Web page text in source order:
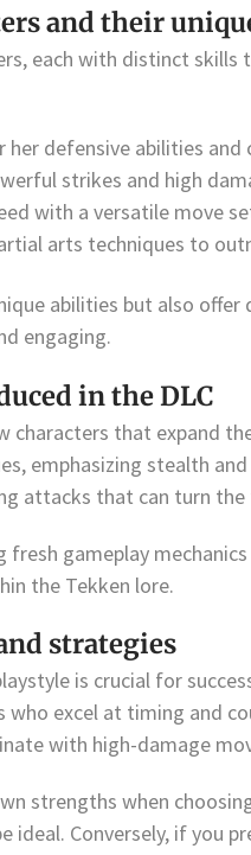
and their
each with distinct skills
her defensive abilities
strikes and high
with a versatile move
arts techniques to
abilities but also
engaging.
in the DLC
characters that expand
emphasizing stealth
attacks that can turn
fresh gameplay
the Tekken lore.
strategies
is crucial for
excel at timing and
with high-damage
strengths when
ideal. Conversely, if you